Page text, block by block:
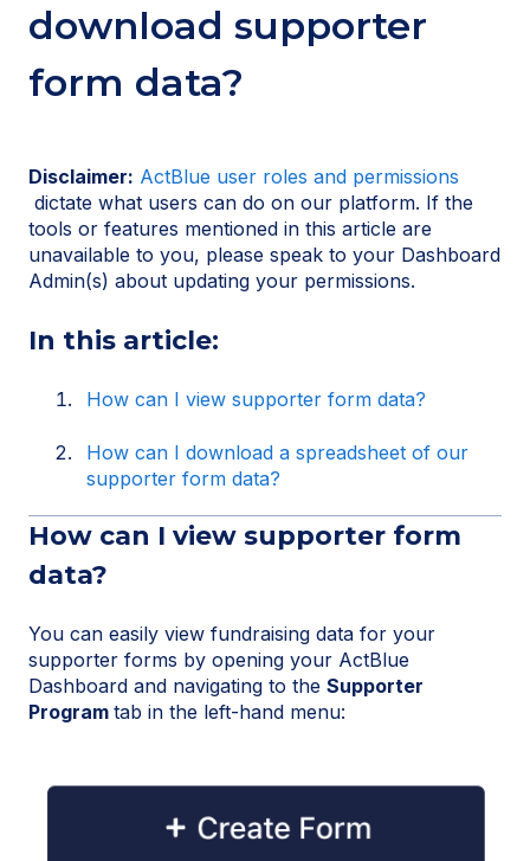
download supporter
form data?
Disclaimer: ActBlue user roles and permissions
dictate what users can do on our platform. If the
tools or features mentioned in this article are
unavailable to you, please speak to your Dashboard
Admin(s) about updating your permissions.
In this article:
How can I view supporter form data?
How can I download a spreadsheet of our
supporter form data?
How can I view supporter form
data?
You can easily view fundraising data for your
supporter forms by opening your ActBlue
Dashboard and navigating to the Supporter
Program tab in the left-hand menu: